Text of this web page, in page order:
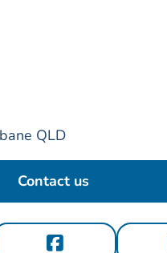
QLD
Contact us